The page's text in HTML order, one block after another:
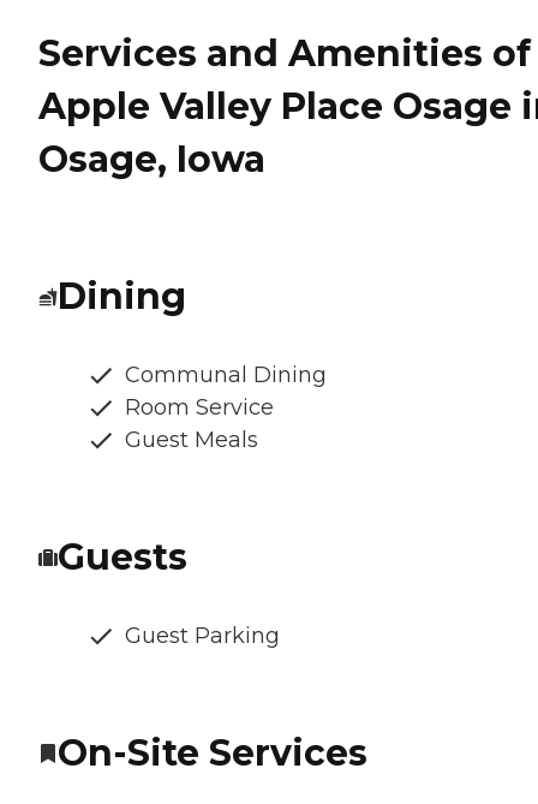
Services and Amenities of
Apple Valley Place Osage
Osage, Iowa
Dining
Communal Dining
Room Service
Guest Meals
Guests
Guest Parking
On-Site Services